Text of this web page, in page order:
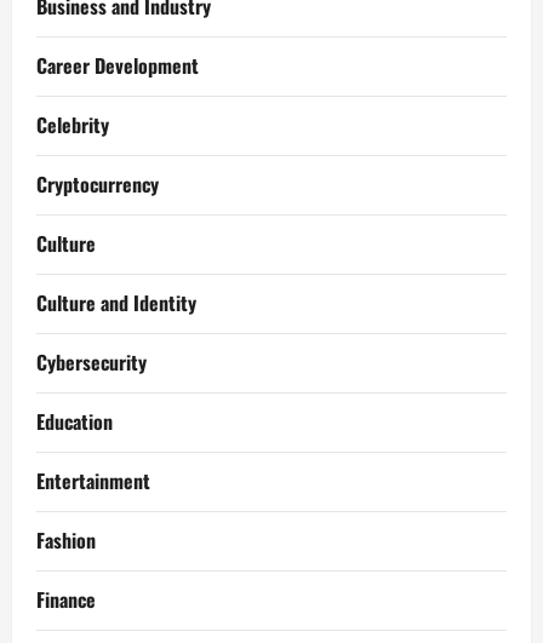
Business and Industry
Career Development
Celebrity
Cryptocurrency
Culture
Culture and Identity
Cybersecurity
Education
Entertainment
Fashion
Finance